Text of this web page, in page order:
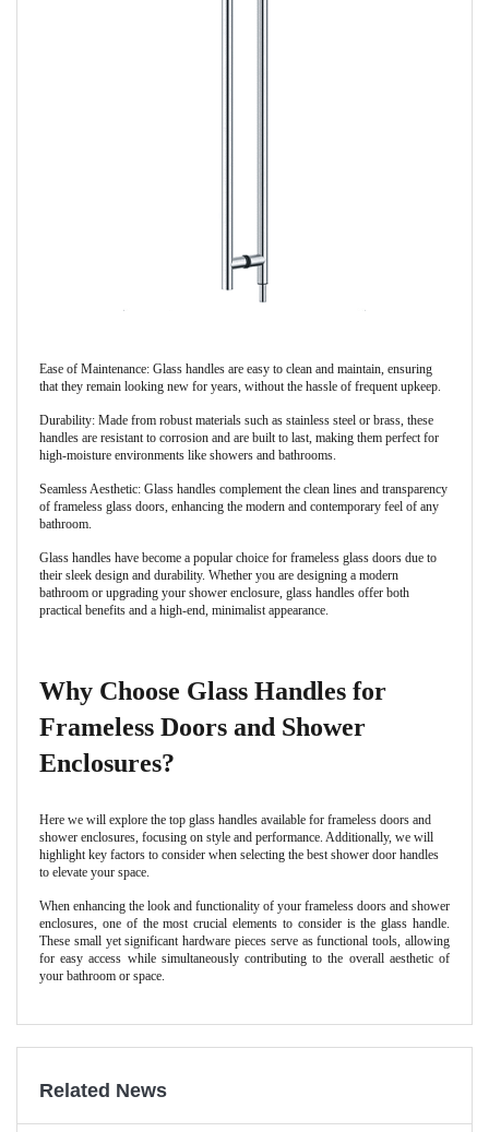
When enhancing the look and functionality of your frameless doors and shower
enclosures, one of the most crucial elements to consider is the glass handle.
These small yet significant hardware pieces serve as functional tools, allowing
for easy access while simultaneously contributing to the overall aesthetic of
your bathroom or space.
Here we will explore the top glass handles available for frameless doors and
shower enclosures, focusing on style and performance. Additionally, we will
highlight key factors to consider when selecting the best shower door handles
to elevate your space.
Why Choose Glass Handles for
Frameless Doors and Shower
Enclosures?
Glass handles have become a popular choice for frameless glass doors due to
their sleek design and durability. Whether you are designing a modern
bathroom or upgrading your shower enclosure, glass handles offer both
practical benefits and a high-end, minimalist appearance.
Seamless Aesthetic: Glass handles complement the clean lines and transparency
of frameless glass doors, enhancing the modern and contemporary feel of any
bathroom.
Durability: Made from robust materials such as stainless steel or brass, these
handles are resistant to corrosion and are built to last, making them perfect for
high-moisture environments like showers and bathrooms.
Ease of Maintenance: Glass handles are easy to clean and maintain, ensuring
that they remain looking new for years, without the hassle of frequent upkeep.
Related News